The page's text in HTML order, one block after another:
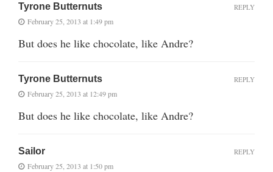
Tyrone Butternuts
February 25, 2013 at 1:49 pm
But does he like chocolate, like Andre?
REPLY
Tyrone Butternuts
February 25, 2013 at 12:49 pm
But does he like chocolate, like Andre?
REPLY
Sailor
February 25, 2013 at 1:50 pm
REPLY